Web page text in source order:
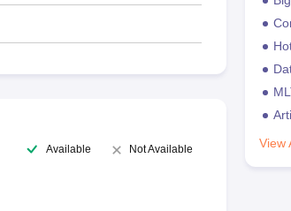
Available Not Available
View